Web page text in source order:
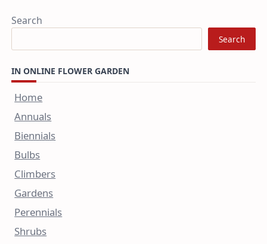
Search
Search
IN ONLINE FLOWER GARDEN
Home
Annuals
Biennials
Bulbs
Climbers
Gardens
Perennials
Shrubs